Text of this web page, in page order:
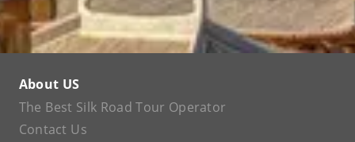
About US
The Best Silk Road Tour Operator
Contact Us